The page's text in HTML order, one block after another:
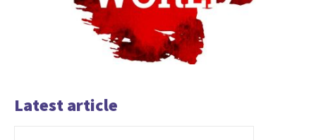
Latest article